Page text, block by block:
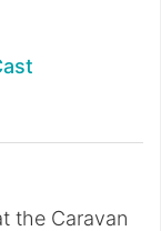
the Caravan